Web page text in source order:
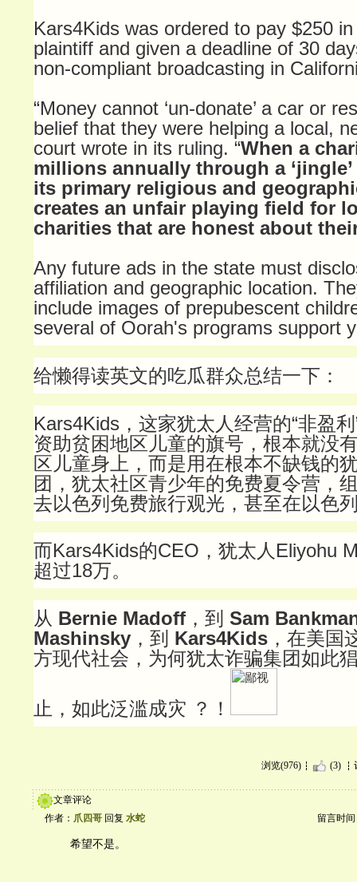
Kars4Kids was ordered to pay $250
plaintiff and given a deadline of 30
non-compliant broadcasting in
“Money cannot ‘un-donate’ a car or
belief that they were helping a local,
court wrote in its ruling. “When a
millions annually through a
its primary religious and
creates an unfair playing field for
charities that are honest about
Any future ads in the state must
affiliation and geographic location.
include images of prepubescent
several of Oorah's programs support
给懒得读英文的吃瓜群众总结一下：
Kars4Kids，这家犹太人经营的“非盈
资助贫困地区儿童的旗号，根本就没
区儿童身上，而是用在根本不缺钱的
团，犹太社区青少年的免费夏令营，
去以色列免费旅行观光，甚至在以色
而Kars4Kids的CEO，犹太人Eliyohu
超过18万。
从 Bernie Madoff ，到 Sam
Mashinsky ，到 Kars4Kids ，在美国
方现代社会，为何犹太诈骗集团如此
止，如此泛滥成灾 ？！
浏览(976) (3)
文章评论
作者： 爪四哥 回复 水蛇 留言时间
希望不是。